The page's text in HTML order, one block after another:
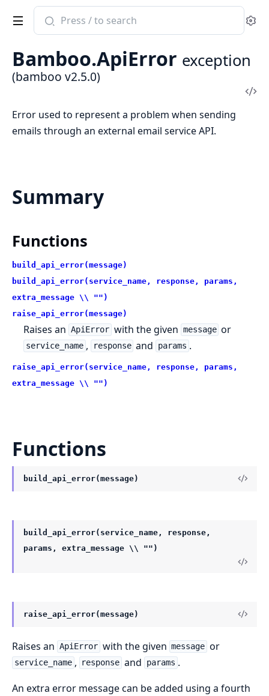
Search
documentation
bamboo
Bamboo.ApiError exception
(bamboo v2.5.0)
Error used to represent a problem when sending
emails through an external email service API.
Summary
Functions
build_api_error(message)
build_api_error(service_name, response, params,
extra_message \\ "")
raise_api_error(message)
Raises an ApiError with the given message or
service_name , response and params .
raise_api_error(service_name, response, params,
extra_message \\ "")
Functions
build_api_error(message)
build_api_error(service_name, response,
params, extra_message \\ "")
raise_api_error(message)
Raises an ApiError with the given message or
service_name , response and params .
An extra error message can be added using a fourth